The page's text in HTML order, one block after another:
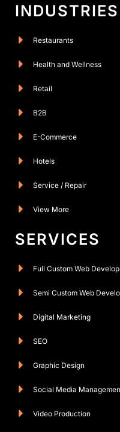
INDUSTRIES
Restaurants
Health and Wellness
Retail
B2B
E-Commerce
Hotels
Service / Repair
View More
SERVICES
Full Custom Web
Semi Custom Web
Digital Marketing
SEO
Graphic Design
Social Media
Video Production